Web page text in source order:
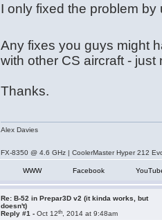
I only fixed the problem
Any fixes you guys might
with other CS aircraft -
Thanks.
Alex Davies
FX-8350 @ 4.6 GHz | CoolerMaster Hyper 212
WWW Facebook
Re: B-52 in Prepar3D v2 (it kinda works, but
doesn't)
Reply #1 -Oct 12th , 2014 at 9:48am